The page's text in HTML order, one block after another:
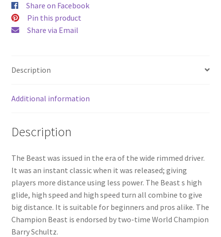
Share on Facebook
Pin this product
Share via Email
Description
Additional information
Description
The Beast was issued in the era of the wide rimmed driver.
It was an instant classic when it was released; giving
players more distance using less power. The Beast s high
glide, high speed and high speed turn all combine to give
big distance. It is suitable for beginners and pros alike. The
Champion Beast is endorsed by two-time World Champion
Barry Schultz.